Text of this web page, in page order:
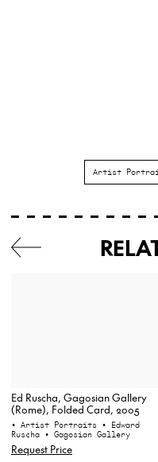
Artist
Ed Ruscha, Gagosian Gallery
(Rome), Folded Card, 2005
• Artist Portraits • Edward
Ruscha • Gagosian Gallery
Request Price